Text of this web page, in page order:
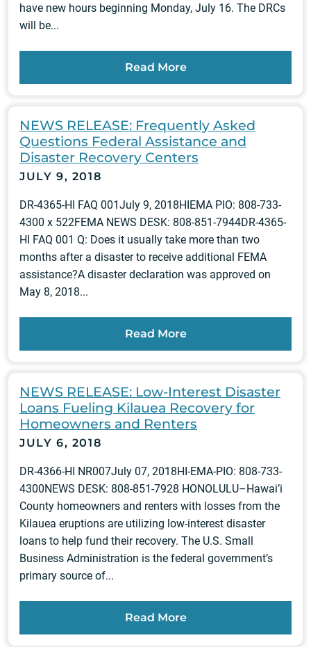
have new hours beginning Monday, July 16. The DRCs
will be...
Read More
NEWS RELEASE: Frequently Asked
Questions Federal Assistance and
Disaster Recovery Centers
JULY 9, 2018
DR-4365-HI FAQ 001July 9, 2018HIEMA PIO: 808-733-
4300 x 522FEMA NEWS DESK: 808-851-7944DR-4365-
HI FAQ 001 Q: Does it usually take more than two
months after a disaster to receive additional FEMA
assistance?A disaster declaration was approved on
May 8, 2018...
Read More
NEWS RELEASE: Low-Interest Disaster
Loans Fueling Kilauea Recovery for
Homeowners and Renters
JULY 6, 2018
DR-4366-HI NR007July 07, 2018HI-EMA-PIO: 808-733-
4300NEWS DESK: 808-851-7928 HONOLULU–Hawai’i
County homeowners and renters with losses from the
Kilauea eruptions are utilizing low-interest disaster
loans to help fund their recovery. The U.S. Small
Business Administration is the federal government’s
primary source of...
Read More